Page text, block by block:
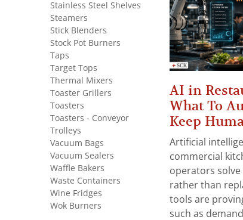
AI in
What To
Keep
Artificial
commercial
operators
rather than
tools are
such as
Stainless Steel Shelves
Steamers
Stick Blenders
Stock Pot Burners
Taps
Target Tops
Thermal Mixers
Toaster Grillers
Toasters
Toasters - Conveyor
Trolleys
Vacuum Bags
Vacuum Sealers
Waffle Bakers
Waste Containers
Wine Fridges
Wok Burners